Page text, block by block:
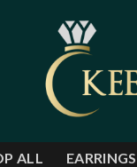
ALL EARRINGS